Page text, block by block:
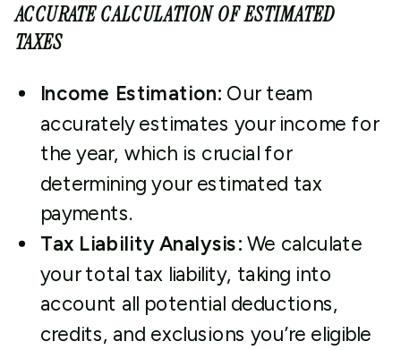
ACCURATE CALCULATION OF ESTIMATED
TAXES
Income Estimation: Our team
accurately estimates your income for
the year, which is crucial for
determining your estimated tax
payments.
Tax Liability Analysis: We calculate
your total tax liability, taking into
account all potential deductions,
credits, and exclusions you’re eligible